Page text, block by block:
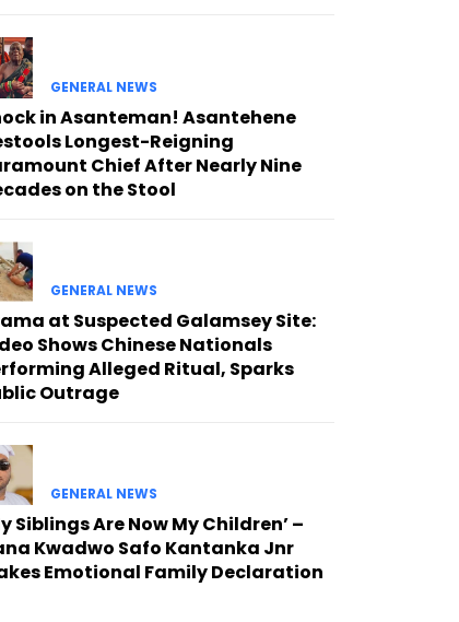
GENERAL NEWS
in Asanteman! Asantehene
Longest-Reigning
Chief After Nearly Nine
on the Stool
GENERAL NEWS
at Suspected Galamsey Site:
Shows Chinese Nationals
Alleged Ritual, Sparks
Outrage
GENERAL NEWS
Siblings Are Now My Children’ –
Kwadwo Safo Kantanka Jnr
Emotional Family Declaration